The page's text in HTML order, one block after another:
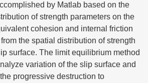
by Matlab based on the
of strength parameters on the
cohesion and internal friction
the spatial distribution of strength
surface. The limit equilibrium method
variation of the slip surface and
progressive destruction to